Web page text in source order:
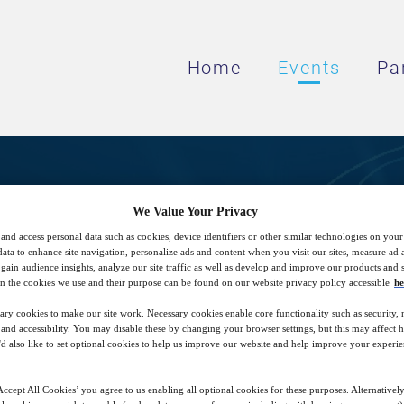
Home Events
the Third-Party Due
Regulatory Landscape
for operationalizing your third-party due
compliance across the different
We Value Your Privacy
access personal data such as cookies, device identifiers or other similar technologies on
to enhance site navigation, personalize ads and content when you visit our sites, measure ad
audience insights, analyze our site traffic as well as develop and improve our products and
the cookies we use and their purpose can be found on our website privacy policy accessible
cookies to make our site work. Necessary cookies enable core functionality such as security,
accessibility. You may disable these by changing your browser settings, but this may affect
also like to set optional cookies to help us improve our website and help improve your
All Cookies’ you agree to us enabling all optional cookies for these purposes.